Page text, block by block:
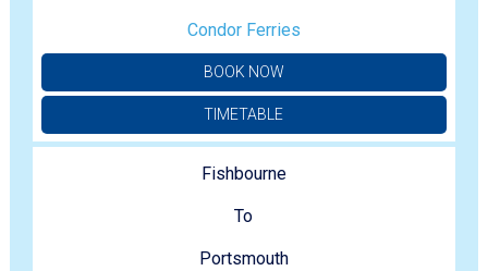
Condor Ferries
BOOK NOW
TIMETABLE
Fishbourne
To
Portsmouth